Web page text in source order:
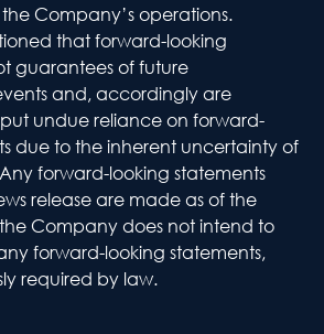
Company’s operations.
that forward-looking
guarantees of future
and, accordingly are
undue reliance on forward-
due to the inherent uncertainty of
forward-looking statements
release are made as of the
Company does not intend to
forward-looking statements,
required by law.